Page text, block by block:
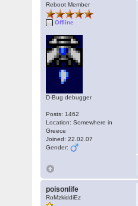
Reboot Member
Offline
D-Bug debugger
Posts: 1462
Location: Somewhere in
Greece
Joined: 22.02.07
Gender:
poisonlife
RoMzkiddiEz